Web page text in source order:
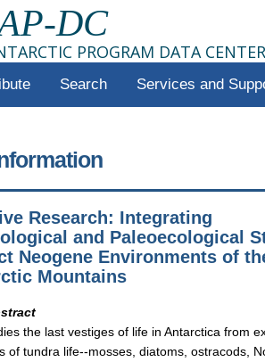
DC
PROGRAM DATA CENTER
Search Services and
Research: Integrating
and Paleoecological
Neogene Environments of
Mountains
the last vestiges of life in Antarctica from
of tundra life--mosses, diatoms, ostracods,